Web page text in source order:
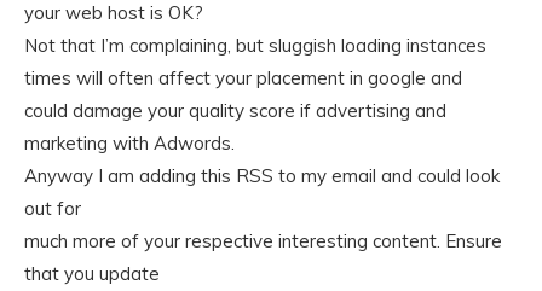
your web host is OK?
Not that I’m complaining, but sluggish loading instances
times will often affect your placement in google and
could damage your quality score if advertising and
marketing with Adwords.
Anyway I am adding this RSS to my email and could look
out for
much more of your respective interesting content. Ensure
that you update